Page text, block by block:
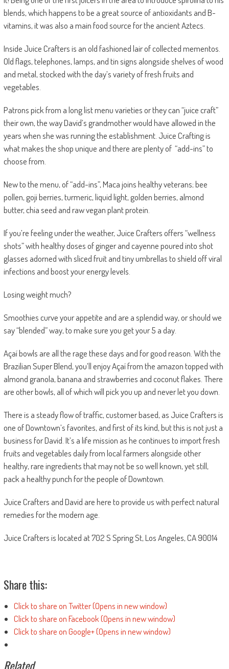
blends, which happens to be a great source of antioxidants and B-
vitamins, it was also a main food source for the ancient Aztecs.
Inside Juice Crafters is an old fashioned lair of collected mementos.
Old flags, telephones, lamps, and tin signs alongside shelves of wood
and metal, stocked with the day’s variety of fresh fruits and
vegetables.
Patrons pick from a long list menu varieties or they can“juice craft”
their own, the way David’s grandmother would have allowed in the
years when she was running the establishment. Juice Crafting is
what makes the shop unique and there are plenty of “add-ins” to
choose from.
New to the menu, of “add-ins”, Maca joins healthy veterans; bee
pollen, goji berries, turmeric, liquid light, golden berries, almond
butter, chia seed and raw vegan plant protein.
If you’re feeling under the weather, Juice Crafters offers “wellness
shots” with healthy doses of ginger and cayenne poured into shot
glasses adorned with sliced fruit and tiny umbrellas to shield off viral
infections and boost your energy levels.
Losing weight much?
Smoothies curve your appetite and are a splendid way, or should we
say “blended” way, to make sure you get your 5 a day.
Açaí bowls are all the rage these days and for good reason. With the
Brazilian Super Blend, you’ll enjoy Açaí from the amazon topped with
almond granola, banana and strawberries and coconut flakes. There
are other bowls, all of which will pick you up and never let you down.
There is a steady flow of traffic, customer based, as Juice Crafters is
one of Downtown’s favorites, and first of its kind, but this is not just a
business for David. It’s a life mission as he continues to import fresh
fruits and vegetables daily from local farmers alongside other
healthy, rare ingredients that may not be so well known, yet still,
pack a healthy punch for the people of Downtown.
Juice Crafters and David are here to provide us with perfect natural
remedies for the modern age.
Juice Crafters is located at 702 S Spring St, Los Angeles, CA 90014
Share this:
Click to share on Twitter (Opens in new window)
Click to share on Facebook (Opens in new window)
Click to share on Google+ (Opens in new window)
Related